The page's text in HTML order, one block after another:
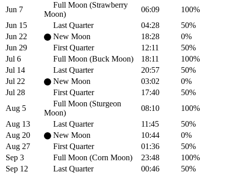
Jun 7
Full Moon (Strawberry
Moon)
06:09
100%
Jun 15
Last Quarter 04:28
50%
Jun 22
New Moon 18:28
0%
Jun 29
First Quarter 12:11
50%
Jul 6
Full Moon (Buck Moon) 18:11
100%
Jul 14
Last Quarter 20:57
50%
Jul 22
New Moon 03:02
0%
Jul 28
First Quarter 17:40
50%
Aug 5
Full Moon (Sturgeon
Moon)
08:10
100%
Aug 13
Last Quarter 11:45
50%
Aug 20
New Moon 10:44
0%
Aug 27
First Quarter 01:36
50%
Sep 3
Full Moon (Corn Moon) 23:48
100%
Sep 12
Last Quarter 00:46
50%